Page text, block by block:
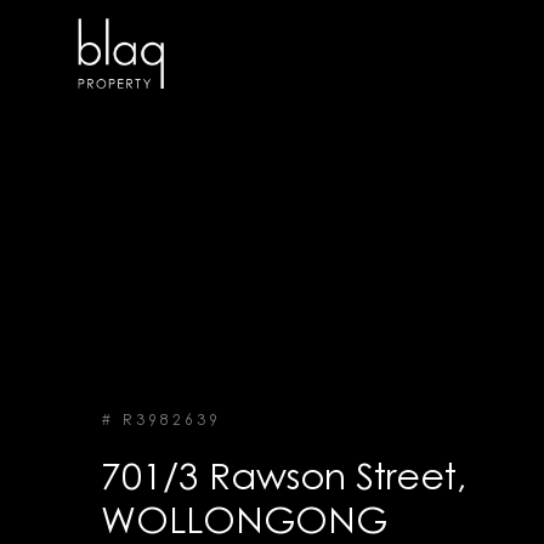
# R3982639
701/3 Rawson Street,
WOLLONGONG